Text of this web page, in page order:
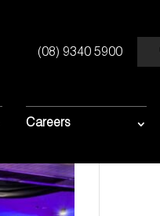
(08) 9340 5900
Careers